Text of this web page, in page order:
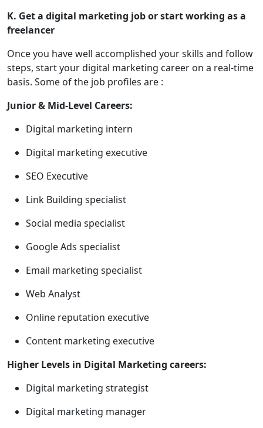
K. Get a digital marketing job or start working as a
freelancer
Once you have well accomplished your skills and follow
steps, start your digital marketing career on a real-time
basis. Some of the job profiles are :
Junior & Mid-Level Careers:
Digital marketing intern
Digital marketing executive
SEO Executive
Link Building specialist
Social media specialist
Google Ads specialist
Email marketing specialist
Web Analyst
Online reputation executive
Content marketing executive
Higher Levels in Digital Marketing careers:
Digital marketing strategist
Digital marketing manager